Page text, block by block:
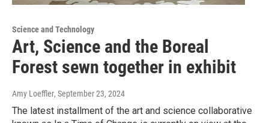
Science and Technology
Art, Science and the Boreal
Forest sewn together in exhibit
Amy Loeffler, September 23, 2024
The latest installment of the art and science collaborative